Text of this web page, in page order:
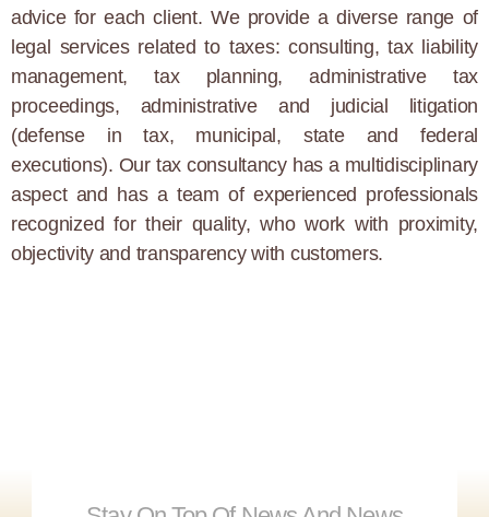
advice for each client. We provide a diverse range of
legal services related to taxes: consulting, tax liability
management, tax planning, administrative tax
proceedings, administrative and judicial litigation
(defense in tax, municipal, state and federal
executions). Our tax consultancy has a multidisciplinary
aspect and has a team of experienced professionals
recognized for their quality, who work with proximity,
objectivity and transparency with customers.